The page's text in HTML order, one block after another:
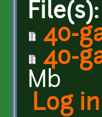
File(s):
40-
40-
Mb
Log in